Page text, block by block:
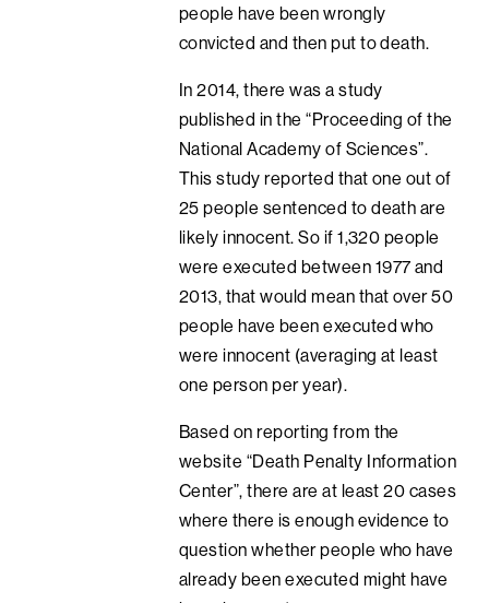
people have been wrongly
convicted and then put to death.
In 2014, there was a study
published in the “Proceeding of the
National Academy of Sciences”.
This study reported that one out of
25 people sentenced to death are
likely innocent. So if 1,320 people
were executed between 1977 and
2013, that would mean that over 50
people have been executed who
were innocent (averaging at least
one person per year).
Based on reporting from the
website “Death Penalty Information
Center”, there are at least 20 cases
where there is enough evidence to
question whether people who have
already been executed might have